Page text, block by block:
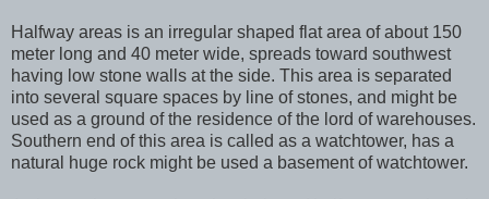
Halfway areas is an irregular shaped flat area of about 150
meter long and 40 meter wide, spreads toward southwest
having low stone walls at the side. This area is separated
into several square spaces by line of stones, and might be
used as a ground of the residence of the lord of warehouses.
Southern end of this area is called as a watchtower, has a
natural huge rock might be used a basement of watchtower.